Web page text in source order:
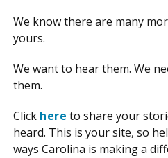
We know there are many
yours.
We want to hear them. We
them.
Click here to share your
heard. This is your site, so
ways Carolina is making a